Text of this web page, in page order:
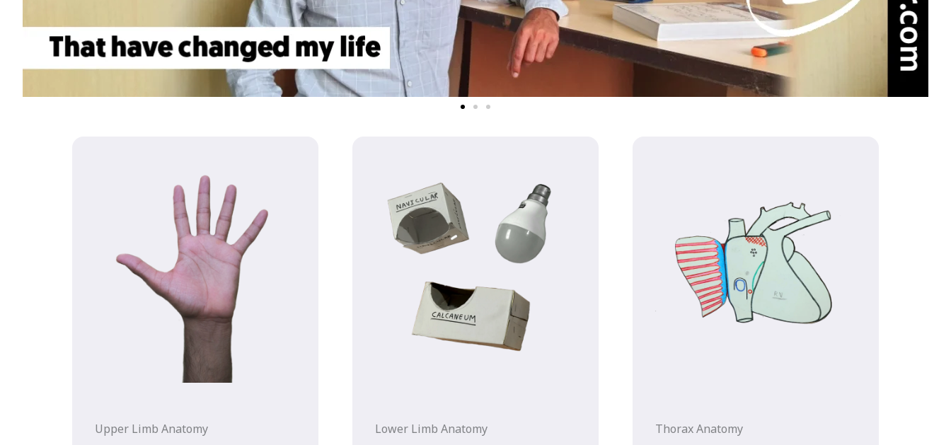
Upper Limb Anatomy
Lower Limb Anatomy
Thorax Anatomy